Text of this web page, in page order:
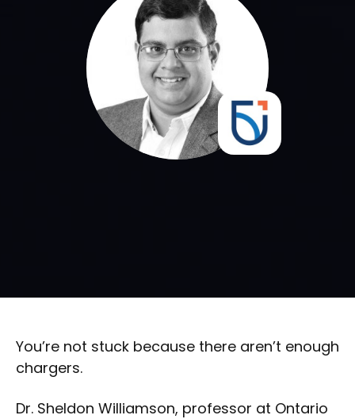
You’re not stuck because there aren’t enough
chargers.
Dr. Sheldon Williamson, professor at Ontario